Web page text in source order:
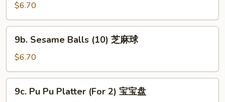
Bread
(10)
$6.70
Sesame
Balls
(10)
芝
9b. Sesame Balls (10) 芝麻球
$6.70
Pu9c. Pu Pu Platter (For 2) 宝宝盘